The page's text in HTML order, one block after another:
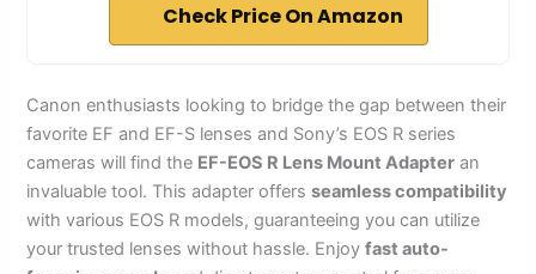
Check Price On Amazon
Canon enthusiasts looking to bridge the gap between their
favorite EF and EF-S lenses and Sony’s EOS R series
cameras will find the EF-EOS R Lens Mount Adapter an
invaluable tool. This adapter offersseamless compatibility
with various EOS R models, guaranteeing you can utilize
your trusted lenses without hassle. Enjoyfast auto-